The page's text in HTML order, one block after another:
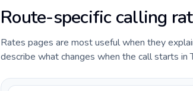
Route-specific calling
Rates pages are most useful when they
describe what changes when the call starts in